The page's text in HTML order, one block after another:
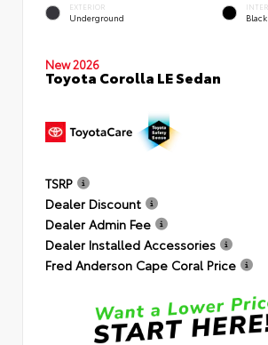
EXTERIOR
Underground
New 2026
Toyota Corolla LE Sedan
TSRP
Dealer Discount
Dealer Admin Fee
Dealer Installed Accessories
Fred Anderson Cape Coral Price